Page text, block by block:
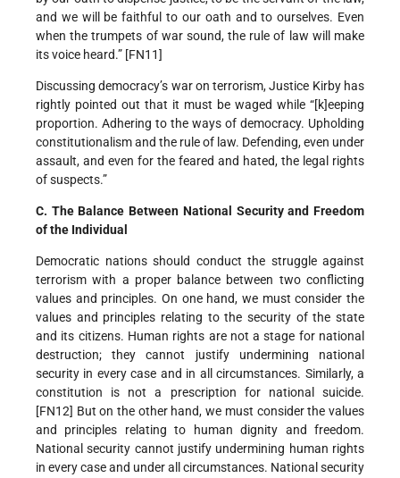
and we will be faithful to our oath and to ourselves. Even
when the trumpets of war sound, the rule of law will make
its voice heard.” [FN11]
Discussing democracy’s war on terrorism, Justice Kirby has
rightly pointed out that it must be waged while “[k]eeping
proportion. Adhering to the ways of democracy. Upholding
constitutionalism and the rule of law. Defending, even under
assault, and even for the feared and hated, the legal rights
of suspects.”
C. The Balance Between National Security and Freedom
of the Individual
Democratic nations should conduct the struggle against
terrorism with a proper balance between two conflicting
values and principles. On one hand, we must consider the
values and principles relating to the security of the state
and its citizens. Human rights are not a stage for national
destruction; they cannot justify undermining national
security in every case and in all circumstances. Similarly, a
constitution is not a prescription for national suicide.
[FN12] But on the other hand, we must consider the values
and principles relating to human dignity and freedom.
National security cannot justify undermining human rights
in every case and under all circumstances. National security